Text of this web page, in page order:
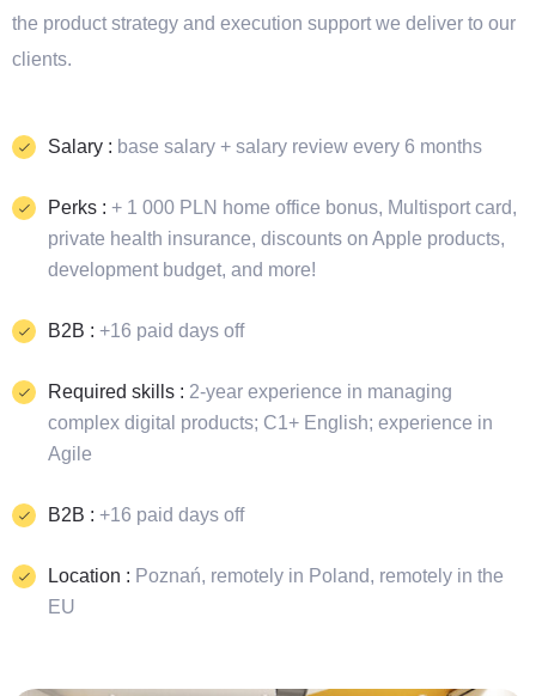
the product strategy and execution support we deliver to our
clients.
Salary : base salary + salary review every 6 months
Perks : + 1 000 PLN home office bonus, Multisport card,
private health insurance, discounts on Apple products,
development budget, and more!
B2B : +16 paid days off
Required skills : 2-year experience in managing
complex digital products; C1+ English; experience in
Agile
B2B : +16 paid days off
Location : Poznań, remotely in Poland, remotely in the
EU